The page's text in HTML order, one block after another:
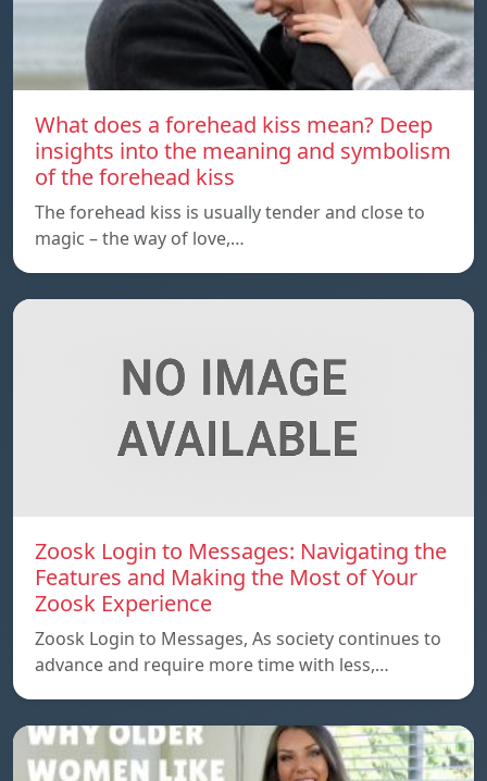
What does a forehead kiss mean? Deep
insights into the meaning and symbolism
of the forehead kiss
The forehead kiss is usually tender and close to
magic – the way of love,…
Zoosk Login to Messages: Navigating the
Features and Making the Most of Your
Zoosk Experience
Zoosk Login to Messages, As society continues to
advance and require more time with less,…